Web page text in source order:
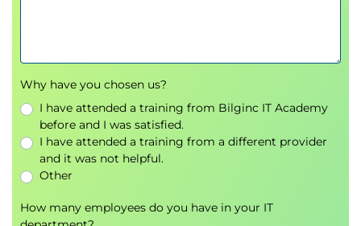
Labs
LP8 – Azure Apps
Overview of hosting options
App service
Logic apps
Why have you chosen us?
I have attended a training from Bilginc IT Academy
before and I was satisfied.
I have attended a training from a different provider
and it was not helpful.
Other
How many employees do you have in your IT